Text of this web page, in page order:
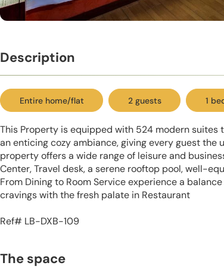
Description
Entire home/flat 2 guests 1
This Property is equipped with 524 modern
an enticing cozy ambiance, giving every guest the
property offers a wide range of leisure and
Center, Travel desk, a serene rooftop pool, well-
From Dining to Room Service experience a
cravings with the fresh palate in Restaurant
Ref# LB-DXB-109
The space